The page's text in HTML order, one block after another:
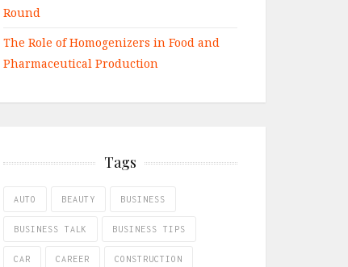
Round
The Role of Homogenizers in Food and
Pharmaceutical Production
Tags
AUTO BEAUTY BUSINESS
BUSINESS TALK BUSINESS TIPS
CAR CAREER CONSTRUCTION